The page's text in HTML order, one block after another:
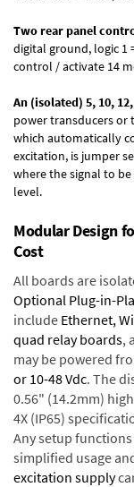
Two rear panel
digital ground, logic 1
control / activate 14
An (isolated) 5, 10,
power transducers
which automatically
excitation, is jumper
where the signal to
level.
Modular Design
Cost
All boards are
Optional Plug-in-
include Ethernet,
quad relay boards,
may be powered
or 10-48 Vdc. The
0.56" (14.2mm)
4X (IP65)
Any setup
simplified usage
excitation supply